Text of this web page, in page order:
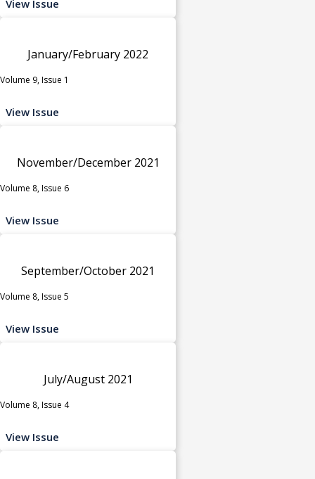
View Issue
January/February 2022
Volume 9, Issue 1
View Issue
November/December 2021
Volume 8, Issue 6
View Issue
September/October 2021
Volume 8, Issue 5
View Issue
July/August 2021
Volume 8, Issue 4
View Issue